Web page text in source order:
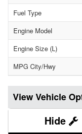
Fuel Type
Engine Model
Engine Size (L)
MPG City/Hwy
Vehicle